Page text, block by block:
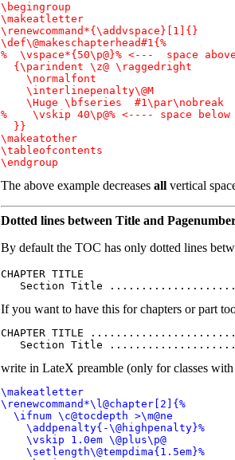
\begingroup
\makeatletter
\renewcommand*{\addvspace}[1]{}
\def\@makeschapterhead#1{%
%  \vspace*{50\p@}% <---  space
  {\parindent \z@ \raggedright
    \normalfont
    \interlinepenalty\@M
    \Huge \bfseries  #1\par\nobreak
%    \vskip 40\p@% <---- space below
  }}
\makeatother
\tableofcontents
\endgroup
The above example decreases all vertical
Dotted lines between Title and
By default the TOC has only dotted lines
CHAPTER TITLE
Section Title
If you want to have this for chapters or part
CHAPTER TITLE
Section Title
write in LateX preamble (only for classes with
\makeatletter
\renewcommand*\l@chapter[2]{%
  \ifnum \c@tocdepth >\m@ne
    \addpenalty{-\@highpenalty}%
    \vskip 1.0em \@plus\p@
    \setlength\@tempdima{1.5em}%